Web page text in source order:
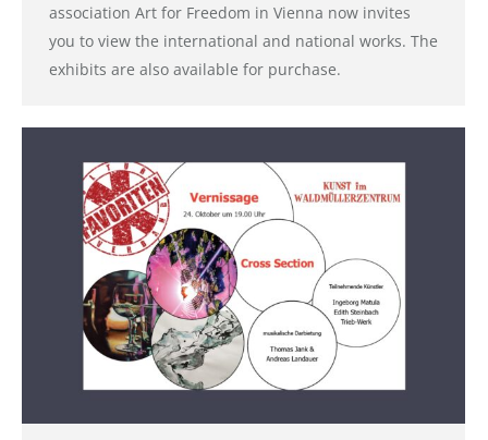
association Art for Freedom in Vienna now invites
you to view the international and national works. The
exhibits are also available for purchase.